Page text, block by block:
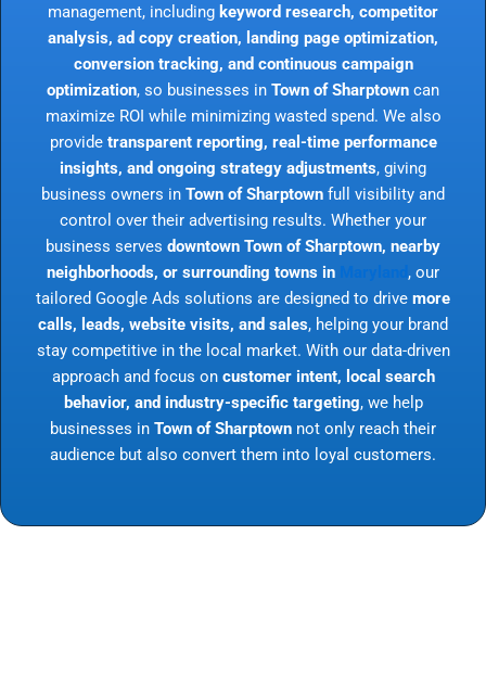
management, including keyword research, competitor
analysis, ad copy creation, landing page optimization,
conversion tracking, and continuous campaign
optimization, so businesses in Town of Sharptown can
maximize ROI while minimizing wasted spend. We also
provide transparent reporting, real-time performance
insights, and ongoing strategy adjustments, giving
business owners in Town of Sharptown full visibility and
control over their advertising results. Whether your
business serves downtown Town of Sharptown, nearby
neighborhoods, or surrounding towns in
, our
tailored Google Ads solutions are designed to drive more
calls, leads, website visits, and sales, helping your brand
stay competitive in the local market. With our data-driven
approach and focus on customer intent, local search
behavior, and industry-specific targeting, we help
businesses in Town of Sharptown not only reach their
audience but also convert them into loyal customers.